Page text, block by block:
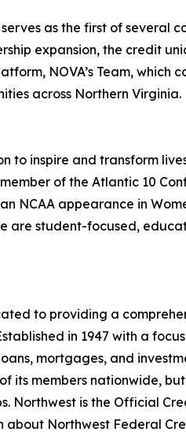
as the first of several
expansion, the credit
NOVA’s Team, which
across Northern Virginia.
to inspire and transform
of the Atlantic 10
NCAA appearance in
are student-focused,
to providing a
in 1947 with a
mortgages, and
its members nationwide,
is the Official
about Northwest Federal